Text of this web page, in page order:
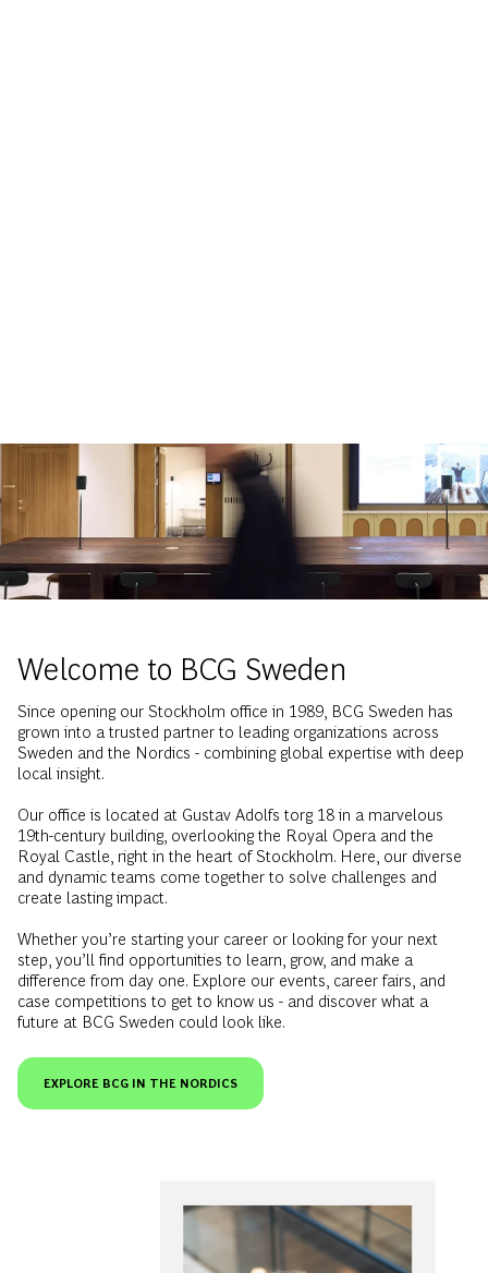
Since opening our Stockholm office in 1989, BCG Sweden has
grown into a trusted partner to leading organizations across
Sweden and the Nordics - combining global expertise with deep
local insight.
Our office is located at Gustav Adolfs torg 18 in a marvelous
19th-century building, overlooking the Royal Opera and the
Royal Castle, right in the heart of Stockholm. Here, our diverse
and dynamic teams come together to solve challenges and
create lasting impact.
Whether you’re starting your career or looking for your next
step, you’ll find opportunities to learn, grow, and make a
difference from day one. Explore our events, career fairs, and
case competitions to get to know us - and discover what a
future at BCG Sweden could look like.